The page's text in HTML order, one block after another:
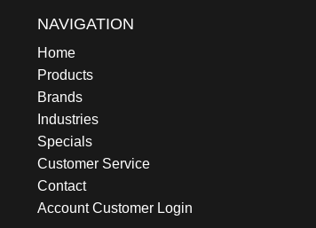
NAVIGATION
Home
Products
Brands
Industries
Specials
Customer Service
Contact
Account Customer Login